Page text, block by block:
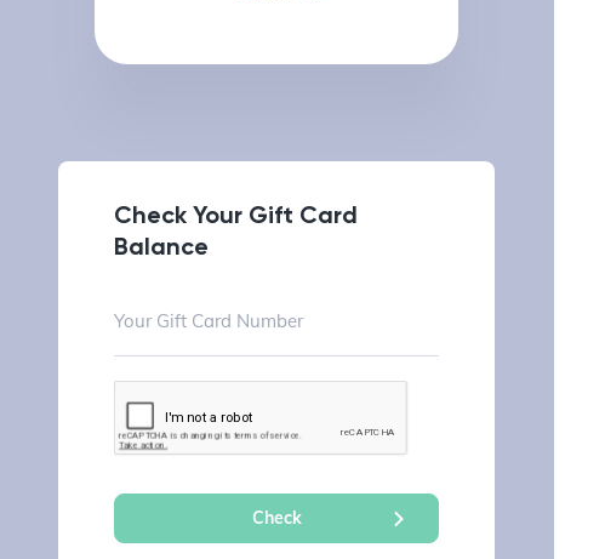
Check Your Gift Card
Balance